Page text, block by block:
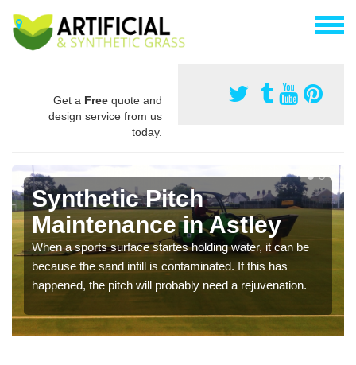
Get a Free quote and
design service from us
today.
Synthetic Pitch
Maintenance in Astley
When a sports surface startes holding water, it can be
because the sand infill is contaminated. If this has
happened, the pitch will probably need a rejuvenation.